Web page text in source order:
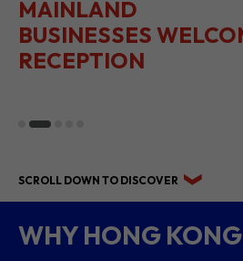
MAINLAND
BUSINESSES
RECEPTION
SCROLL DOWN TO DISCOVER
WHY HONG KONG